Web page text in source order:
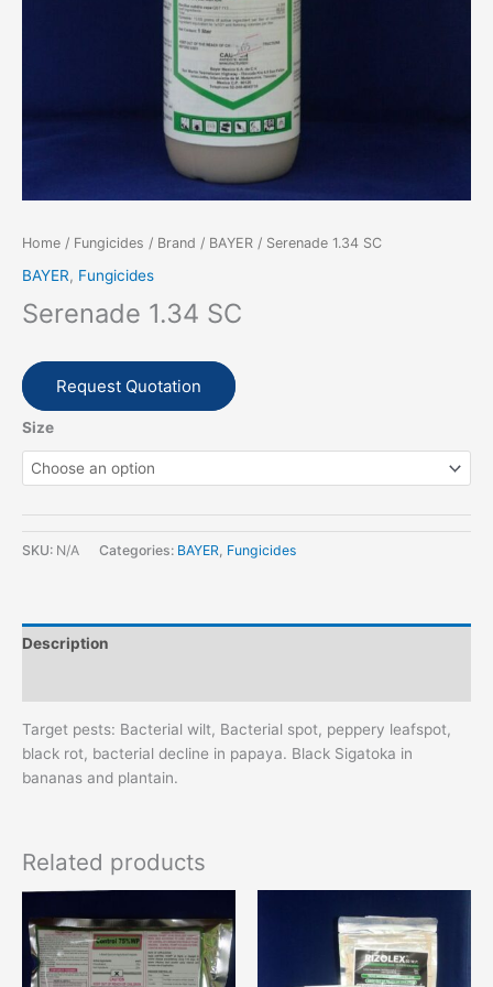
Home / Fungicides / Brand / BAYER / Serenade 1.34 SC
BAYER, Fungicides
Serenade 1.34 SC
Request Quotation
Size
SKU: N/A Categories: BAYER, Fungicides
Description
Target pests: Bacterial wilt, Bacterial spot, peppery leafspot,
black rot, bacterial decline in papaya. Black Sigatoka in
bananas and plantain.
Related products
product
has
multiple
product
has
multiple